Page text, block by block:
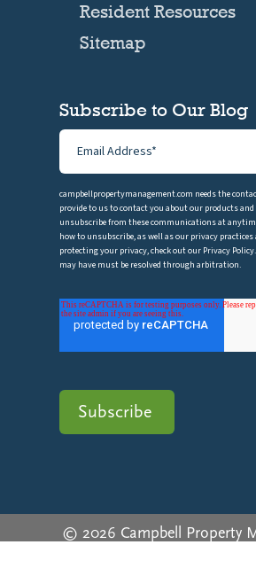
Resident Resources
Sitemap
Subscribe to Our Blog
campbellpropertymanagement.com needs the
provide to us to contact you about our products and
unsubscribe from these communications at
how to unsubscribe, as well as our privacy
protecting your privacy, check out our Privacy
may have must be resolved through arbitration.
© 2026 Campbell Property